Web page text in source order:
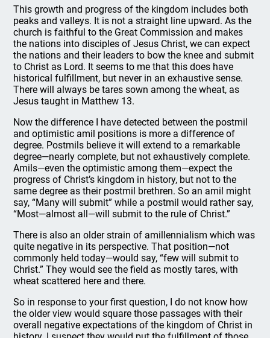
This growth and progress of the kingdom includes both
peaks and valleys. It is not a straight line upward. As the
church is faithful to the Great Commission and makes
the nations into disciples of Jesus Christ, we can expect
the nations and their leaders to bow the knee and submit
to Christ as Lord. It seems to me that this does have
historical fulfillment, but never in an exhaustive sense.
There will always be tares sown among the wheat, as
Jesus taught in Matthew 13.
Now the difference I have detected between the postmil
and optimistic amil positions is more a difference of
degree. Postmils believe it will extend to a remarkable
degree—nearly complete, but not exhaustively complete.
Amils—even the optimistic among them—expect the
progress of Christ’s kingdom in history, but not to the
same degree as their postmil brethren. So an amil might
say, “Many will submit” while a postmil would rather say,
“Most—almost all—will submit to the rule of Christ.”
There is also an older strain of amillennialism which was
quite negative in its perspective. That position—not
commonly held today—would say, “few will submit to
Christ.” They would see the field as mostly tares, with
wheat scattered here and there.
So in response to your first question, I do not know how
the older view would square those passages with their
overall negative expectations of the kingdom of Christ in